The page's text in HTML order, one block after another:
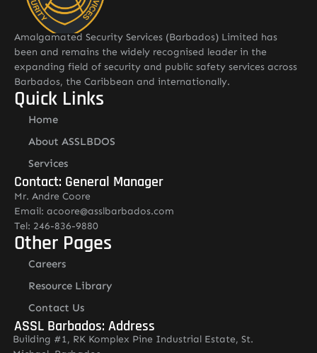
Amalgamated Security Services (Barbados) Limited has
been and remains the widely recognised leader in the
expanding field of security and public safety services across
Barbados, the Caribbean and internationally.
Quick Links
Home
About ASSLBDOS
Services
Contact: General Manager
Mr. Andre Coore
Email: acoore@asslbarbados.com
Tel: 246-836-9880
Other Pages
Careers
Resource Library
Contact Us
ASSL Barbados: Address
Building #1, RK Komplex Pine Industrial Estate, St.